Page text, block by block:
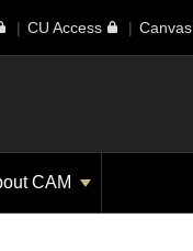
CU Access Canvas
CAM